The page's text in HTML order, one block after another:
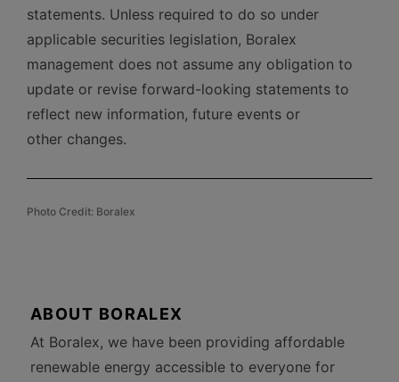
statements. Unless required to do so under
applicable securities legislation, Boralex
management does not assume any obligation to
update or revise forward-looking statements to
reflect new information, future events or
other changes.
Photo Credit: Boralex
ABOUT BORALEX
At Boralex, we have been providing affordable
renewable energy accessible to everyone for